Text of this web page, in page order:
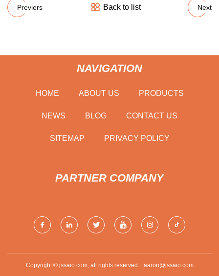
Previers Back to list Next
NAVIGATION
HOME ABOUT US PRODUCTS
NEWS BLOG CONTACT US
SITEMAP PRIVACY POLICY
PARTNER COMPANY
Copyright © jssaio.com, all rights reserved. aaron@jssaio.com